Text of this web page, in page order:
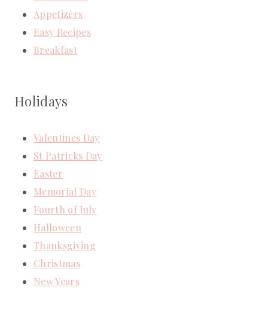
Appetizers
Easy Recipes
Breakfast
Holidays
Valentines Day
St Patricks Day
Easter
Memorial Day
Fourth of July
Halloween
Thanksgiving
Christmas
New Years